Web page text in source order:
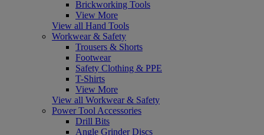
Brickworking Tools
View More
View all Hand Tools
Workwear & Safety
Trousers & Shorts
Footwear
Safety Clothing & PPE
T-Shirts
View More
View all Workwear & Safety
Power Tool Accessories
Drill Bits
Angle Grinder Discs